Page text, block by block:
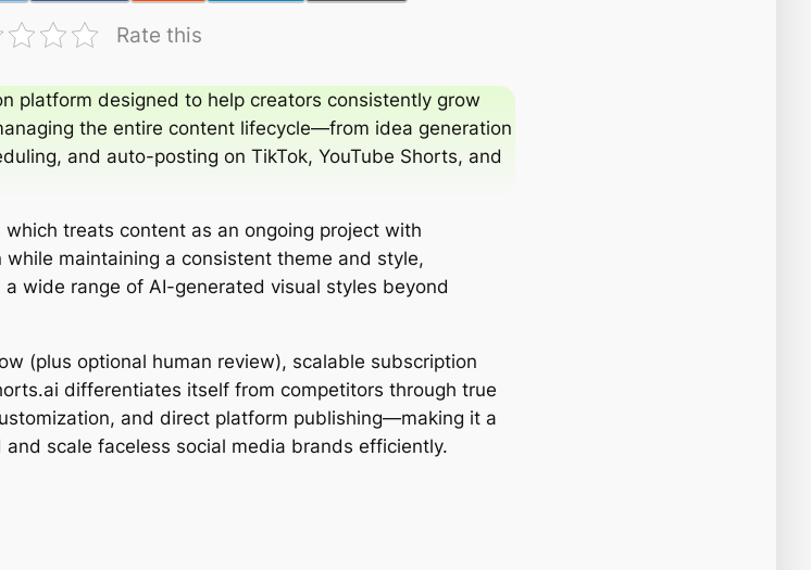
Rate this
platform designed to help creators consistently grow
the entire content lifecycle—from idea generation
and auto-posting on TikTok, YouTube Shorts, and
which treats content as an ongoing project with
maintaining a consistent theme and style,
wide range of AI-generated visual styles beyond
(plus optional human review), scalable subscription
differentiates itself from competitors through true
and direct platform publishing—making it a
scale faceless social media brands efficiently.